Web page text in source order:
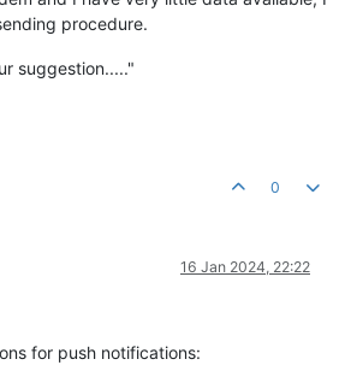
procedure.
suggestion....."
0
16 Jan 2024, 22:22
for push notifications: